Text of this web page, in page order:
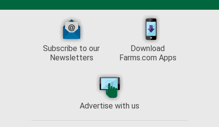
Subscribe to our
Newsletters
Download
Farms.com Apps
Advertise with us